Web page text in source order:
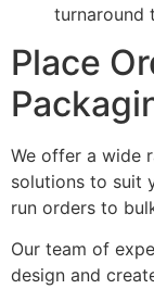
turnaround
Place
We offer a wide
solutions to suit
run orders to
Our team of
design and